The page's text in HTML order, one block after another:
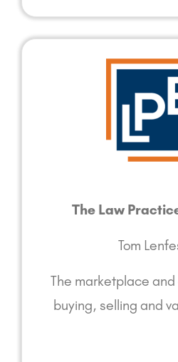
The Law
Tom
The marketplace
buying, selling and